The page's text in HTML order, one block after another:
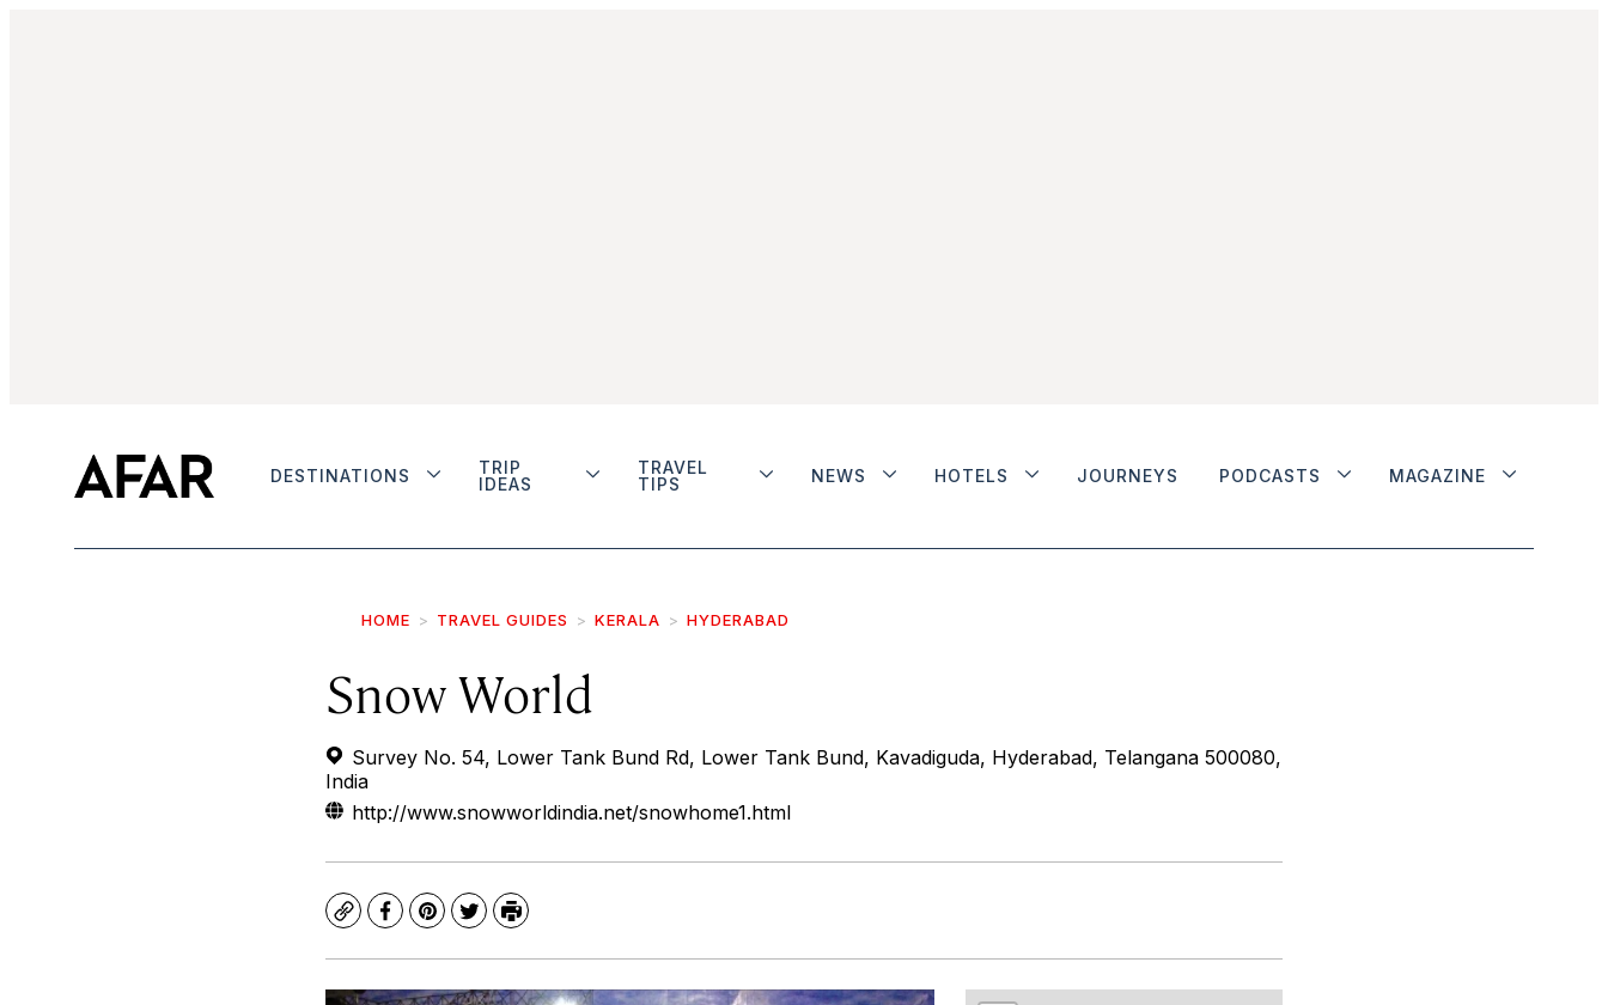
DESTINATIONS
TRIP
IDEAS
TRAVEL
TIPS
NEWS HOTELS JOURNEYS PODCASTS MAGAZINE
HOME TRAVEL GUIDES KERALA HYDERABAD
Snow World
Survey No. 54, Lower Tank Bund Rd, Lower Tank Bund, Kavadiguda, Hyderabad, Telangana 500080,
India
http://www.snowworldindia.net/snowhome1.html
CopyFacebook
Pinterest
TwitterPrint